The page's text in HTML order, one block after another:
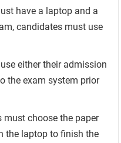
have a laptop and a
candidates must use
either their admission
the exam system prior
must choose the paper
the laptop to finish the